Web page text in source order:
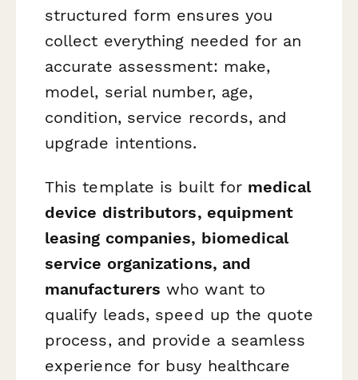
structured form ensures you
collect everything needed for an
accurate assessment: make,
model, serial number, age,
condition, service records, and
upgrade intentions.
This template is built for medical
device distributors, equipment
leasing companies, biomedical
service organizations, and
manufacturers who want to
qualify leads, speed up the quote
process, and provide a seamless
experience for busy healthcare